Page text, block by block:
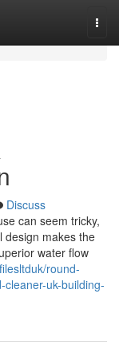
Discuss
can seem tricky,
design makes the
water flow
round-
uk-building-